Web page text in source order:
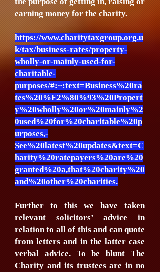
earning money for the charity.
https://www.charitytaxgroup.org.u
k/tax/business-rates/property-
wholly-or-mainly-used-for-
charitable-
purposes/#:~:text=Business%20ra
tes%20%E2%80%93%20Propert
y%20wholly%20or%20mainly%2
0used%20for%20charitable%20p
urposes,-
See%20latest%20updates&text=C
harity%20ratepayers%20are%20
granted%20a,that%20charity%20
and%20other%20charities.
Further to this we have taken
relevant solicitors’ advice in
relation to all of this and can quote
from letters and in the latter case
verbal advice. To be blunt The
Charity and its trustees are in no